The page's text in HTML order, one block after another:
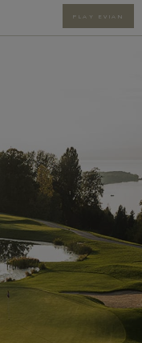
PLAY EVIAN